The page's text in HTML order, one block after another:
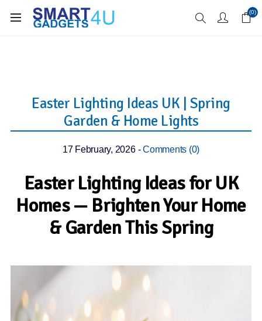
Enjoy Free Delivery when you spend over £70 (0)
Easter Lighting Ideas UK | Spring
Garden & Home Lights
17 February, 2026-Comments (0)
Easter Lighting Ideas for UK
Homes — Brighten Your Home
& Garden This Spring